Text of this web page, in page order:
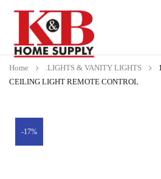
Home .LIGHTS & VANITY LIGHTS
CEILING LIGHT REMOTE CONTROL
-17%